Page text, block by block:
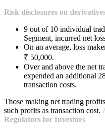
Risk disclosures on
9 out of 10 individual
Segment, incurred net
On an average, loss
₹ 50,000.
Over and above the net
expended an additional
transaction costs.
Those making net trading
such profits as transaction cost.
Regulators for Investors